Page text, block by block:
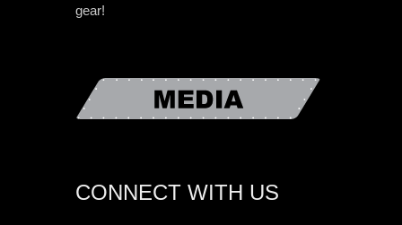
gear!
CONNECT WITH US